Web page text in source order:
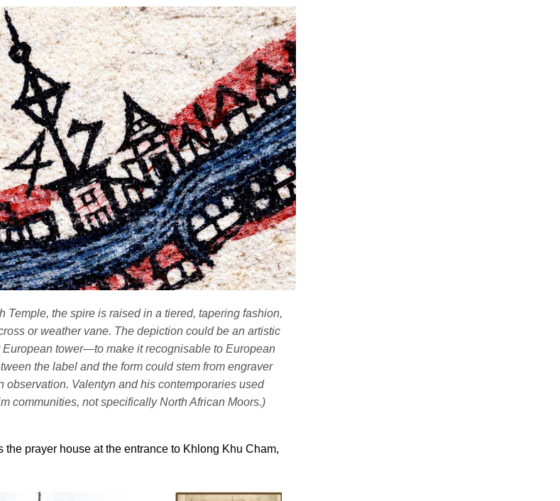
Temple, the spire is raised in a tiered, tapering fashion,
or weather vane. The depiction could be an artistic
tower—to make it recognisable to European
the label and the form could stem from engraver
observation. Valentyn and his contemporaries used
communities, not specifically North African Moors.)
the prayer house at the entrance to Khlong Khu Cham,